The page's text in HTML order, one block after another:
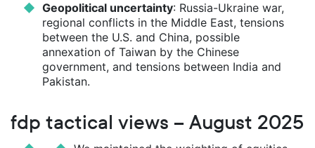
Geopolitical uncertainty: Russia-Ukraine war,
regional conflicts in the Middle East, tensions
between the U.S. and China, possible
annexation of Taiwan by the Chinese
government, and tensions between India and
Pakistan.
fdp tactical views – August 2025